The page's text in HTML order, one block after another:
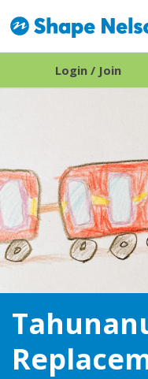
Login / Join